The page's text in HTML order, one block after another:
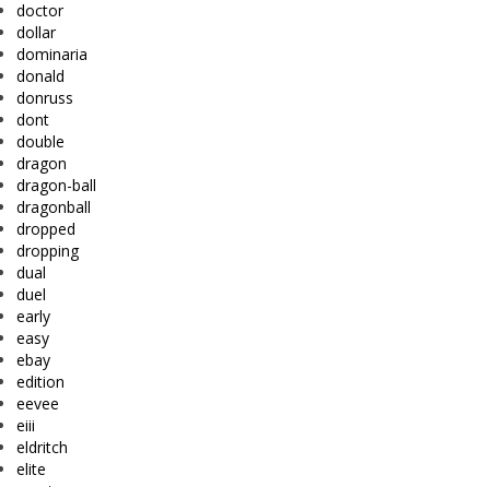
doctor
dollar
dominaria
donald
donruss
dont
double
dragon
dragon-ball
dragonball
dropped
dropping
dual
duel
early
easy
ebay
edition
eevee
eiii
eldritch
elite